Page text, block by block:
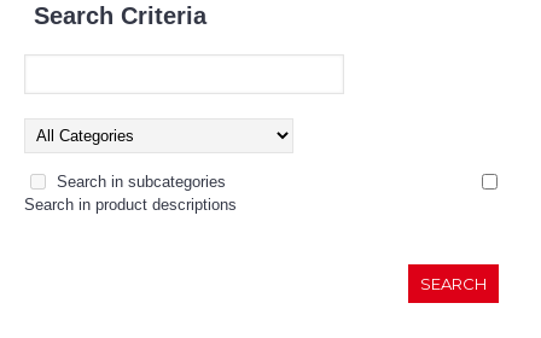
Search Criteria
Search in subcategories
Search in product descriptions